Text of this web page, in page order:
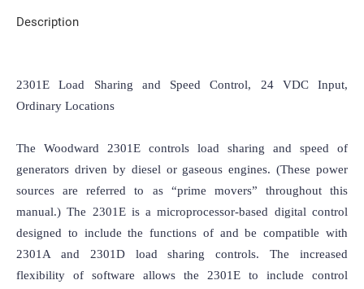
Description
2301E Load Sharing and Speed Control, 24 VDC Input,
Ordinary Locations
The Woodward 2301E controls load sharing and speed of
generators driven by diesel or gaseous engines. (These power
sources are referred to as “prime movers” throughout this
manual.) The 2301E is a microprocessor-based digital control
designed to include the functions of and be compatible with
2301A and 2301D load sharing controls. The increased
flexibility of software allows the 2301E to include control